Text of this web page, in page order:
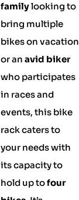
familylooking to
bring multiple
bikes on vacation
or an avid biker
who participates
in races and
events, this bike
rack caters to
your needs with
its capacity to
hold up tofour